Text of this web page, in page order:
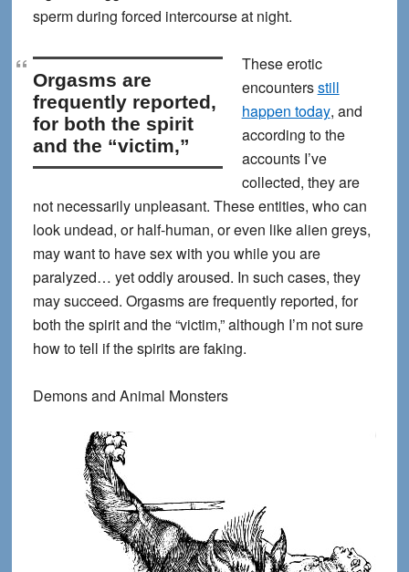
sperm during forced intercourse at night.
Orgasms are
frequently reported,
for both the spirit
and the “victim,”
These erotic
encountersstill
happen today, and
according to the
accounts I’ve
collected, they are
not necessarily unpleasant. These entities, who can
look undead, or half-human, or even like alien greys,
may want to have sex with you while you are
paralyzed… yet oddly aroused. In such cases, they
may succeed. Orgasms are frequently reported, for
both the spirit and the “victim,”although I’m not sure
how to tell if the spirits are faking.
Demons and Animal Monsters